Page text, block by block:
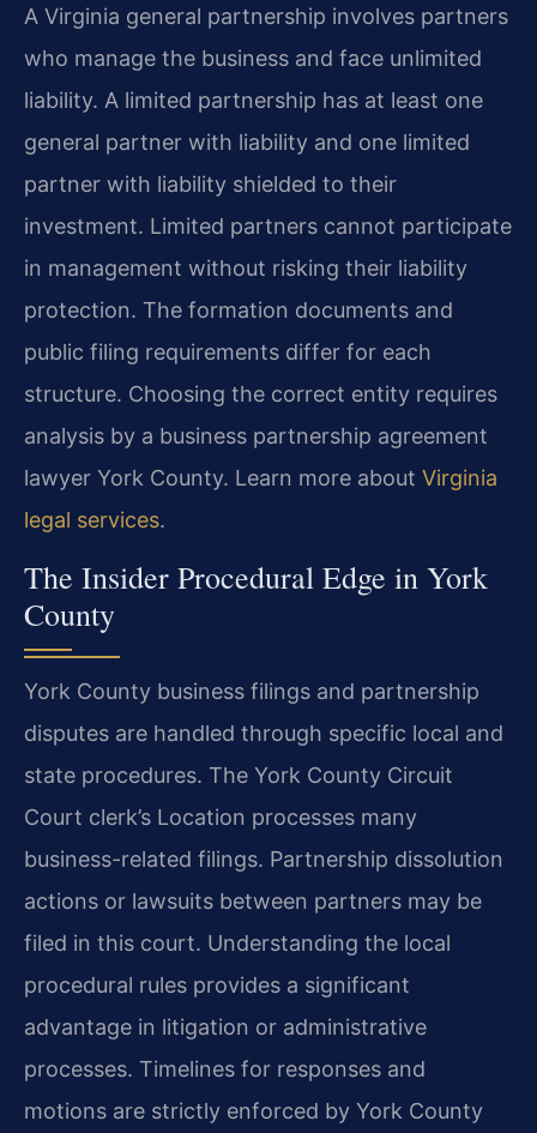
A Virginia general partnership involves partners
who manage the business and face unlimited
liability. A limited partnership has at least one
general partner with liability and one limited
partner with liability shielded to their
investment. Limited partners cannot participate
in management without risking their liability
protection. The formation documents and
public filing requirements differ for each
structure. Choosing the correct entity requires
analysis by a business partnership agreement
lawyer York County. Learn more about Virginia
legal services.
The Insider Procedural Edge in York
County
York County business filings and partnership
disputes are handled through specific local and
state procedures. The York County Circuit
Court clerk’s Location processes many
business-related filings. Partnership dissolution
actions or lawsuits between partners may be
filed in this court. Understanding the local
procedural rules provides a significant
advantage in litigation or administrative
processes. Timelines for responses and
motions are strictly enforced by York County